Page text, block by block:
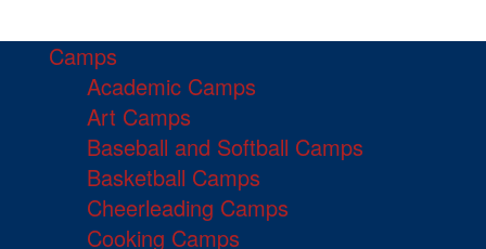
Camps
Academic Camps
Art Camps
Baseball and Softball Camps
Basketball Camps
Cheerleading Camps
Cooking Camps